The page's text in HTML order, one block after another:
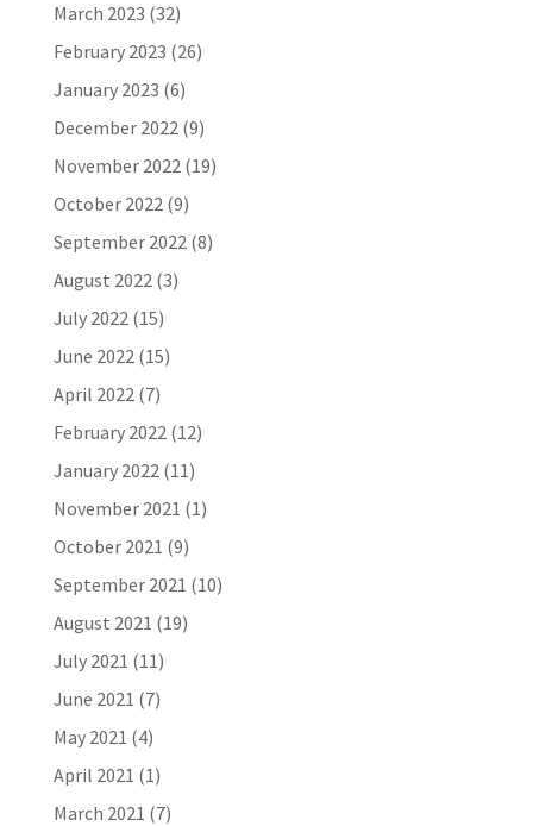
March 2023 (32)
February 2023 (26)
January 2023 (6)
December 2022(9)
November 2022(19)
October 2022(9)
September 2022(8)
August 2022(3)
July 2022(15)
June 2022(15)
April 2022(7)
February 2022(12)
January 2022(11)
November 2021 (1)
October 2021 (9)
September 2021 (10)
August 2021 (19)
July 2021 (11)
June 2021 (7)
May 2021 (4)
April 2021 (1)
March 2021 (7)